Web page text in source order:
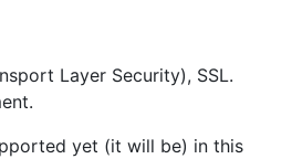
Layer Security), SSL.
yet (it will be) in this